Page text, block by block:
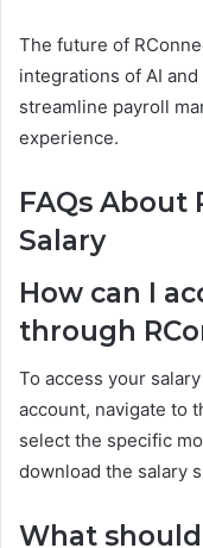
The future of
integrations of AI
streamline payroll
experience.
FAQs About
Salary
How can I
through
To access your
account, navigate to
select the specific
download the salary
What